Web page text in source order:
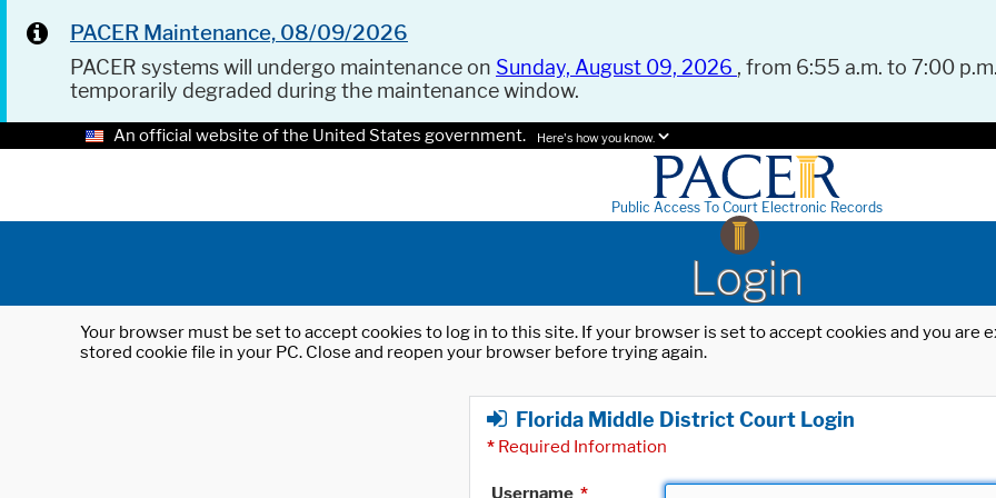
PACER Maintenance, 08/09/2026
PACER systems will undergo maintenance on Sunday, August 09, 2026 , from 6:55 a.m. to 7:00
temporarily degraded during the maintenance window.
An official website of the United States government. Here's how you know.
Public Access To Court Electronic Records
Login
Your browser must be set to accept cookies to log in to this site. If your browser is set to accept cookies and you
stored cookie file in your PC. Close and reopen your browser before trying again.
Florida Middle District Court Login
* Required Information
Username *